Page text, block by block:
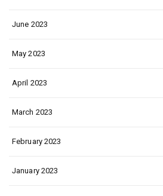
June 2023
May 2023
April 2023
March 2023
February 2023
January 2023